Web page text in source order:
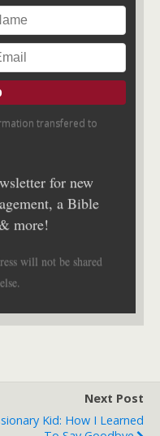
transfered to
for new
a Bible
more!
will not be shared
Next Post
Kid: How I Learned